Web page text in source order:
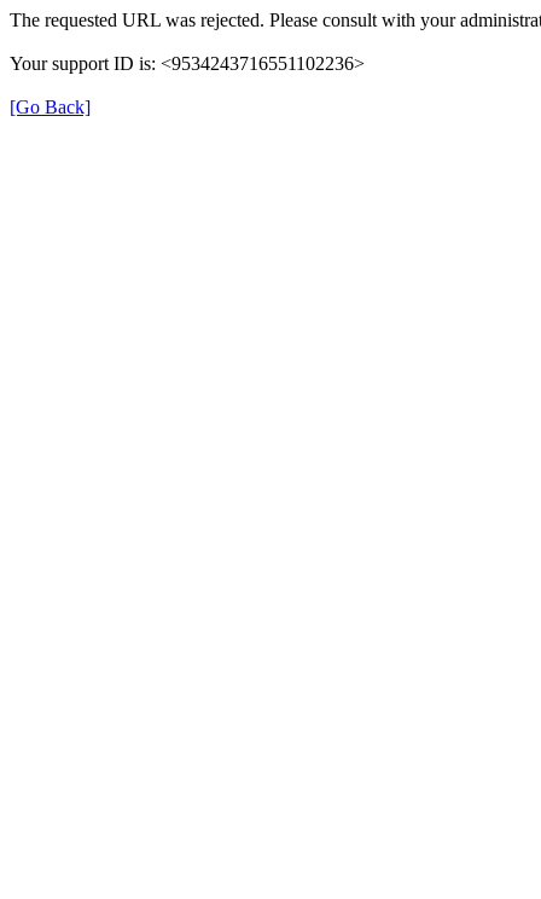
The requested URL was rejected. Please consult with your
Your support ID is: <9534243716551102236>
[Go Back]